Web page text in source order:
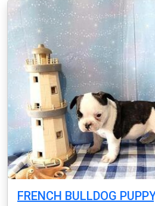
FRENCH BULLDOG